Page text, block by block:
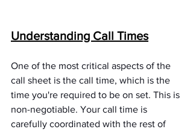
Understanding Call Times
One of the most critical aspects of the
call sheet is the call time, which is the
time you're required to be on set. This is
non-negotiable. Your call time is
carefully coordinated with the rest of